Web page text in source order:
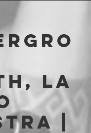
La
|